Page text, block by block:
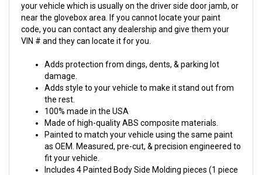
your vehicle which is usually on the driver side door jamb, or
near the glovebox area. If you cannot locate your paint
code, you can contact any dealership and give them your
VIN # and they can locate it for you.
Adds protection from dings, dents, & parking lot
damage.
Adds style to your vehicle to make it stand out from
the rest.
100% made in the USA
Made of high-quality ABS composite materials.
Painted to match your vehicle using the same paint
as OEM. Measured, pre-cut, & precision engineered to
fit your vehicle.
Includes 4 Painted Body Side Molding pieces (1 piece